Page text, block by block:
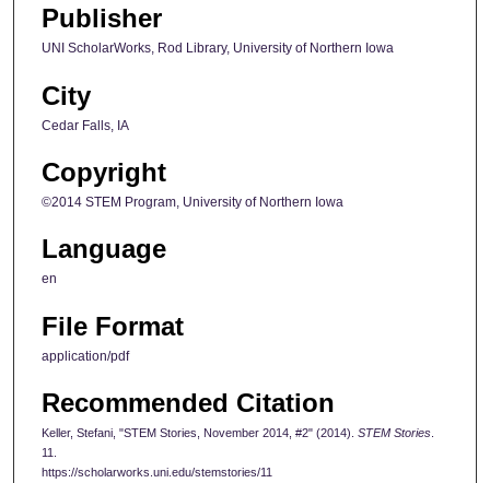
Publisher
UNI ScholarWorks, Rod Library, University of Northern Iowa
City
Cedar Falls, IA
Copyright
©2014 STEM Program, University of Northern Iowa
Language
en
File Format
application/pdf
Recommended Citation
Keller, Stefani, "STEM Stories, November 2014, #2" (2014). STEM Stories
11.
https://scholarworks.uni.edu/stemstories/11